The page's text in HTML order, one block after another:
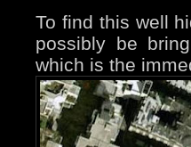
To find this well
possibly be
which is the